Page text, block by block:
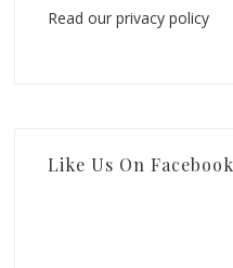
Read our privacy policy
Like Us On Facebook